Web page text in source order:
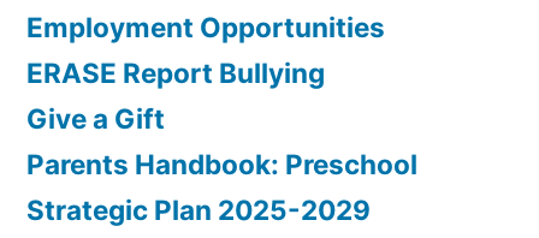
Employment Opportunities
ERASE Report Bullying
Give a Gift
Parents Handbook: Preschool
Strategic Plan 2025-2029